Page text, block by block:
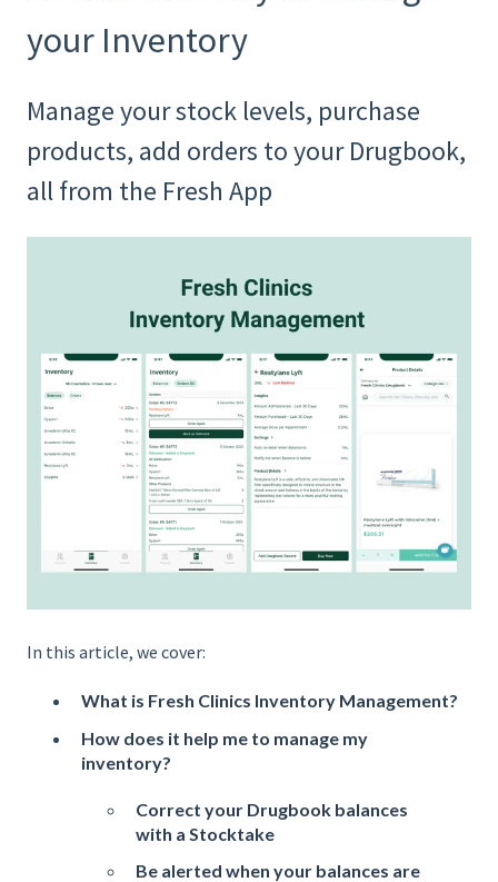
your Inventory
Manage your stock levels, purchase
products, add orders to your Drugbook,
all from the Fresh App
In this article, we cover:
What is Fresh Clinics Inventory Management?
How does it help me to manage my
inventory?
Correct your Drugbook balances
with a Stocktake
Be alerted when your balances are